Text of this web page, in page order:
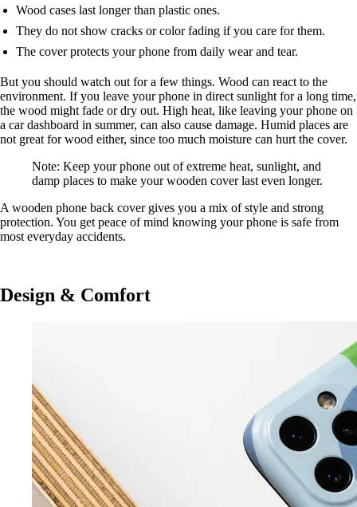
Wood cases last longer than plastic ones.
They do not show cracks or color fading if you care for them.
The cover protects your phone from daily wear and tear.
But you should watch out for a few things. Wood can react to the
environment. If you leave your phone in direct sunlight for a long time,
the wood might fade or dry out. High heat, like leaving your phone on
a car dashboard in summer, can also cause damage. Humid places are
not great for wood either, since too much moisture can hurt the cover.
Note: Keep your phone out of extreme heat, sunlight, and
damp places to make your wooden cover last even longer.
A wooden phone back cover gives you a mix of style and strong
protection. You get peace of mind knowing your phone is safe from
most everyday accidents.
Design & Comfort